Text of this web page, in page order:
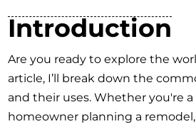
Introduction
Are you ready to explore the
article, I’ll break down the
and their uses. Whether you're
homeowner planning a